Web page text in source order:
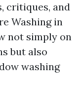
critiques, and
Washing in
not simply on
but also
washing